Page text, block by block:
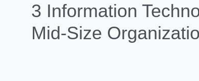
3 Information
Mid-Size